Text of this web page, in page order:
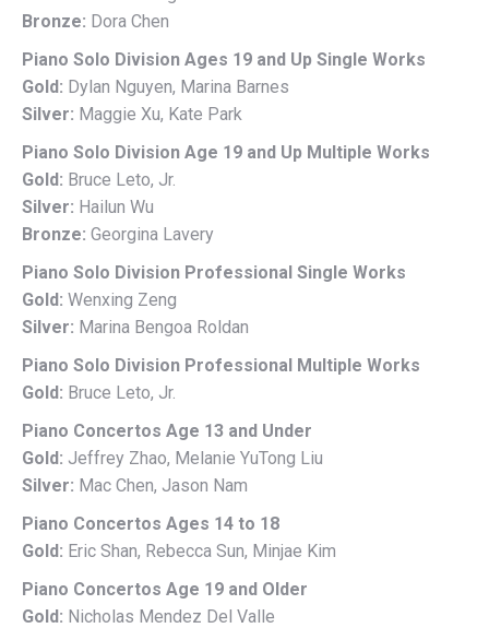
Bronze: Dora Chen
Piano Solo Division Ages 19 and Up Single Works
Gold: Dylan Nguyen, Marina Barnes
Silver: Maggie Xu, Kate Park
Piano Solo Division Age 19 and Up Multiple Works
Gold: Bruce Leto, Jr.
Silver: Hailun Wu
Bronze: Georgina Lavery
Piano Solo Division Professional Single Works
Gold: Wenxing Zeng
Silver: Marina Bengoa Roldan
Piano Solo Division Professional Multiple Works
Gold: Bruce Leto, Jr.
Piano Concertos Age 13 and Under
Gold: Jeffrey Zhao, Melanie YuTong Liu
Silver: Mac Chen, Jason Nam
Piano Concertos Ages 14 to 18
Gold: Eric Shan, Rebecca Sun, Minjae Kim
Piano Concertos Age 19 and Older
Gold: Nicholas Mendez Del Valle